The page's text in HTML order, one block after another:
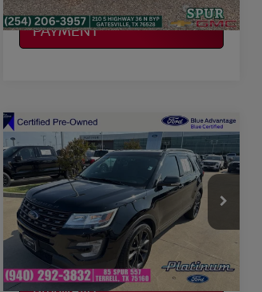
CALCULATE MY
PAYMENT
2017FORD EXPLORER
XLT
VIN:1FM5K7D89HGD86604
Stock:F260036A Model: K7D
Available 101,156 mi Ext.
$15,224
PLATINUM PRICE
More
CONFIRM AVAILABILITY
CALCULATE MY
Compare Vehicle